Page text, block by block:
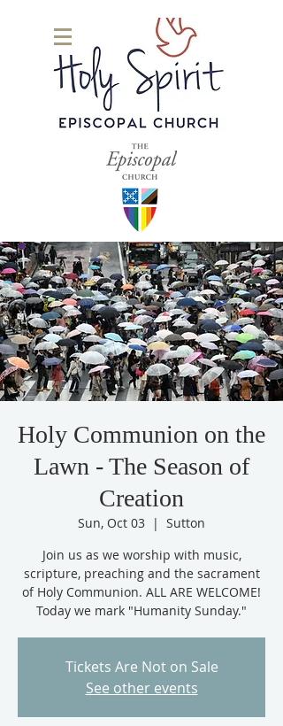
Holy Communion on the
Lawn - The Season of
Creation
Sun, Oct 03
  |
Sutton
Join us as we worship with music,
scripture, preaching and the sacrament
of Holy Communion. ALL ARE WELCOME!
Today we mark "Humanity Sunday."
Tickets Are Not on Sale
See other events